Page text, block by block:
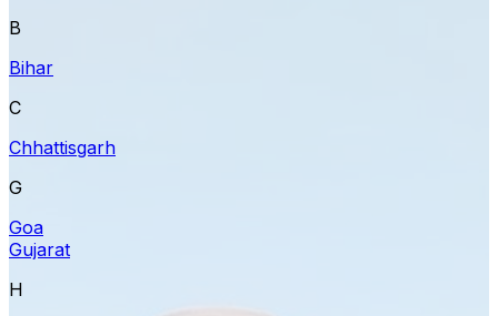
B
Bihar
C
Chhattisgarh
G
Goa
Gujarat
H